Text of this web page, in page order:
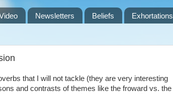
Newsletters Beliefs Exhortations
that I will not tackle (they are very interesting
and contrasts of themes like the froward vs. the